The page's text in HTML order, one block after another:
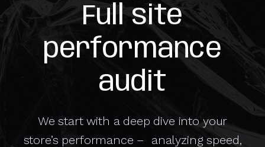
Full site
performance
audit
We start with a deep dive into your
store’s performance – analyzing speed,